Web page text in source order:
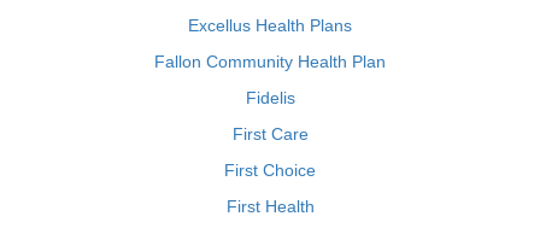
Excellus Health Plans
Fallon Community Health Plan
Fidelis
First Care
First Choice
First Health